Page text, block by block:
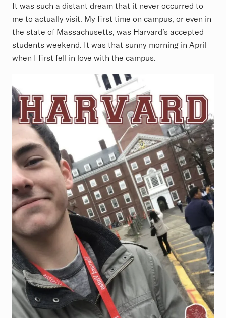
It was such a distant dream that it never occurred to
me to actually visit. My first time on campus, or even in
the state of Massachusetts, was Harvard’s accepted
students weekend. It was that sunny morning in April
when I first fell in love with the campus.